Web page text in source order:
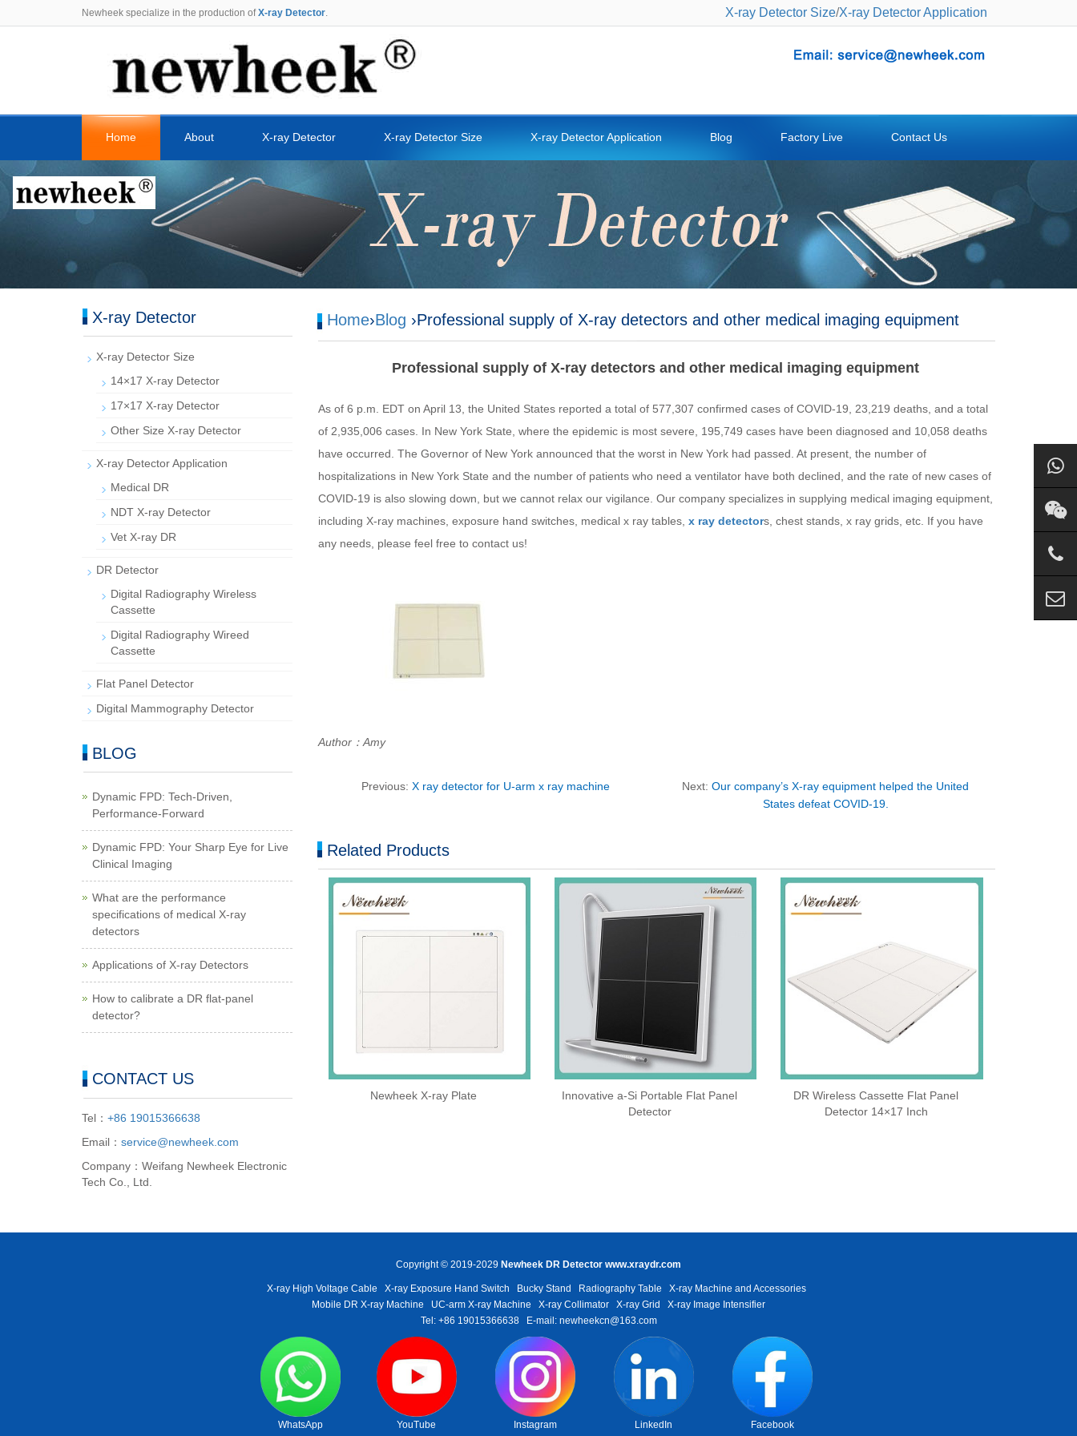
Newheek specialize in the production ofX-ray Detector. X-ray Detector Size/X-ray Detector Application
Home About X-ray Detector X-ray Detector Size X-ray Detector Application Blog Factory Live Contact Us
Home›Blog ›Professional supply of X-ray detectors and other medical imaging equipment
Professional supply of X-ray detectors and other medical imaging equipment
As of 6 p.m. EDT on April 13, the United States reported a total of 577,307 confirmed cases of COVID-19, 23,219 deaths, and a total
of 2,935,006 cases. In New York State, where the epidemic is most severe, 195,749 cases have been diagnosed and 10,058 deaths
have occurred. The Governor of New York announced that the worst in New York had passed. At present, the number of
hospitalizations in New York State and the number of patients who need a ventilator have both declined, and the rate of new cases of
COVID-19 is also slowing down, but we cannot relax our vigilance. Our company specializes in supplying medical imaging equipment,
including X-ray machines, exposure hand switches, medical x ray tables, x ray detectors, chest stands, x ray grids, etc. If you have
any needs, please feel free to contact us!
Author：Amy
Previous:X ray detector for U-arm x ray machine Next:Our company’s X-ray equipment helped the United
States defeat COVID-19.
Related Products
Newheek X-ray Plate
Innovative a-Si Portable Flat Panel
Detector
DR Wireless Cassette Flat Panel
Detector 14×17 Inch
X-ray Detector
X-ray Detector Size
14×17 X-ray Detector
17×17 X-ray Detector
Other Size X-ray Detector
X-ray Detector Application
Medical DR
NDT X-ray Detector
Vet X-ray DR
DR Detector
Digital Radiography Wireless
Cassette
Digital Radiography Wireed
Cassette
Flat Panel Detector
Digital Mammography Detector
BLOG
Dynamic FPD: Tech-Driven,
Performance-Forward
Dynamic FPD: Your Sharp Eye for Live
Clinical Imaging
What are the performance
specifications of medical X-ray
detectors
Applications of X-ray Detectors
How to calibrate a DR flat-panel
detector?
CONTACT US
Tel： +86 19015366638
Email： service@newheek.com
Company：Weifang Newheek Electronic
Tech Co., Ltd.
Copyright © 2019-2029 Newheek DR Detector www.xraydr.com
X-ray High Voltage Cable X-ray Exposure Hand Switch Bucky Stand Radiography Table
X-ray Machine and Accessories
Mobile DR X-ray Machine
UC-arm X-ray Machine X-ray Collimator X-ray Grid
X-ray Image Intensifier
Tel: +86 19015366638
E-mail: newheekcn@163.com
WhatsApp YouTube Instagram LinkedIn Facebook